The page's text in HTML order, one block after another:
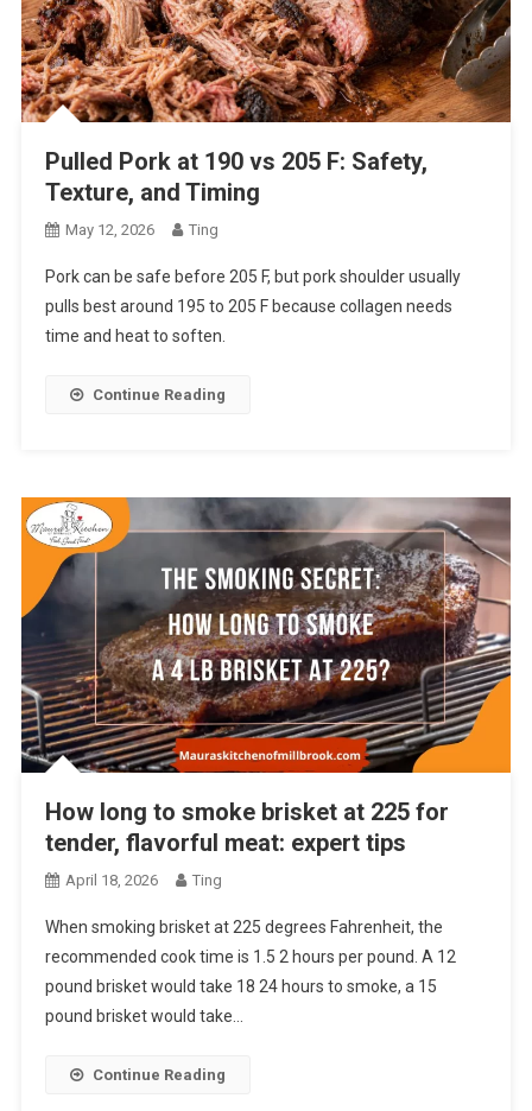
Pulled Pork at 190 vs 205 F: Safety,
Texture, and Timing
May 12, 2026 Ting
Pork can be safe before 205 F, but pork shoulder usually
pulls best around 195 to 205 F because collagen needs
time and heat to soften.
Continue Reading
How long to smoke brisket at 225 for
tender, flavorful meat: expert tips
April 18, 2026 Ting
When smoking brisket at 225 degrees Fahrenheit, the
recommended cook time is 1.5 2 hours per pound. A 12
pound brisket would take 18 24 hours to smoke, a 15
pound brisket would take…
Continue Reading